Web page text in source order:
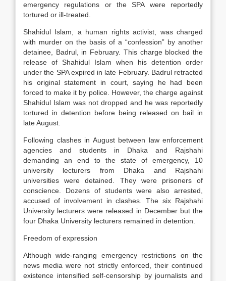
emergency regulations or the SPA were reportedly
tortured or ill-treated.
Shahidul Islam, a human rights activist, was charged
with murder on the basis of a “confession” by another
detainee, Badrul, in February. This charge blocked the
release of Shahidul Islam when his detention order
under the SPA expired in late February. Badrul retracted
his original statement in court, saying he had been
forced to make it by police. However, the charge against
Shahidul Islam was not dropped and he was reportedly
tortured in detention before being released on bail in
late August.
Following clashes in August between law enforcement
agencies and students in Dhaka and Rajshahi
demanding an end to the state of emergency, 10
university lecturers from Dhaka and Rajshahi
universities were detained. They were prisoners of
conscience. Dozens of students were also arrested,
accused of involvement in clashes. The six Rajshahi
University lecturers were released in December but the
four Dhaka University lecturers remained in detention.
Freedom of expression
Although wide-ranging emergency restrictions on the
news media were not strictly enforced, their continued
existence intensified self-censorship by journalists and